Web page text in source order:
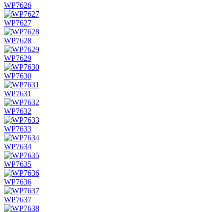
WP7626
WP7627
WP7628
WP7629
WP7630
WP7631
WP7632
WP7633
WP7634
WP7635
WP7636
WP7637